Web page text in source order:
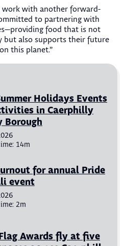
work with another forward-
to partnering with
food that is not
but also supports their future
this planet.”
Holidays Events
in Caerphilly
Borough
14m
for annual Pride
event
2m
Awards fly at five